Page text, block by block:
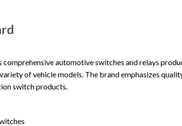
automotive switches and relays
of vehicle models. The brand emphasizes
switch products.